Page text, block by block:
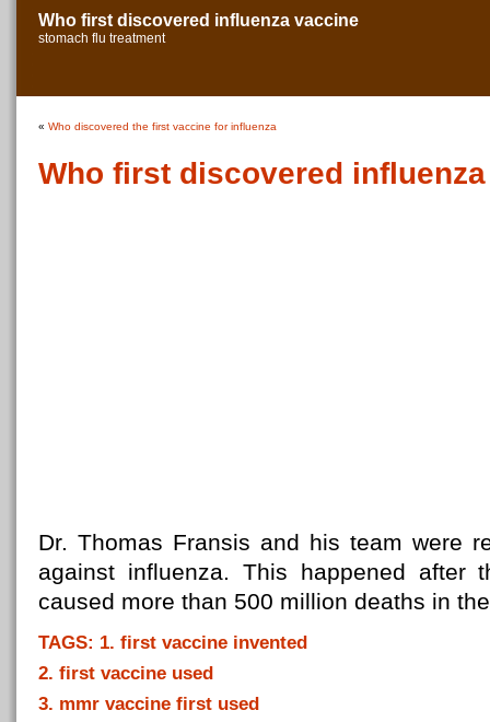
Who first discovered influenza vaccine
stomach flu treatment
« Who discovered the first vaccine for influenza
Who first discovered
Dr. Thomas Fransis and his team were
against influenza. This happened after
caused more than 500 million deaths in
TAGS: 1. first vaccine invented
2. first vaccine used
3. mmr vaccine first used